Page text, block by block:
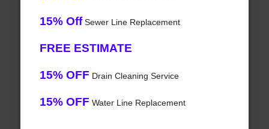
15% OffSewer Line Replacement
FREE ESTIMATE
15% OFF Drain Cleaning Service
15% OFF Water Line Replacement